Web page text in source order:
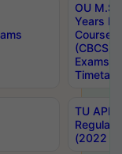
OU
Years
Course
(CBCS)
Exams
TU APE,
Regular
(2022